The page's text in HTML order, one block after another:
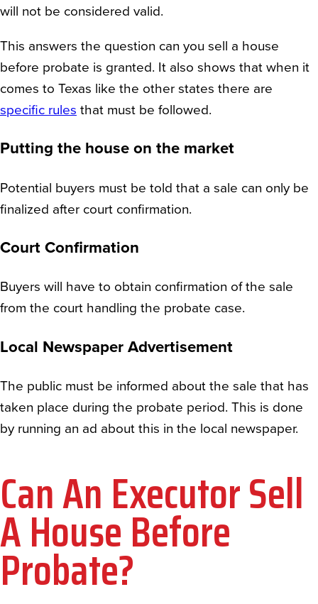
will not be considered valid.
This answers the question can you sell a house
before probate is granted. It also shows that when it
comes to Texas like the other states there are
specific rules that must be followed.
Putting the house on the market
Potential buyers must be told that a sale can only be
finalized after court confirmation.
Court Confirmation
Buyers will have to obtain confirmation of the sale
from the court handling the probate case.
Local Newspaper Advertisement
The public must be informed about the sale that has
taken place during the probate period. This is done
by running an ad about this in the local newspaper.
Can An Executor Sell
A House Before
Probate?